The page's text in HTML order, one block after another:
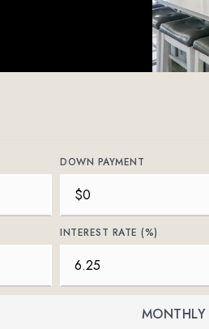
DOWN PAYMENT
INTEREST RATE (%)